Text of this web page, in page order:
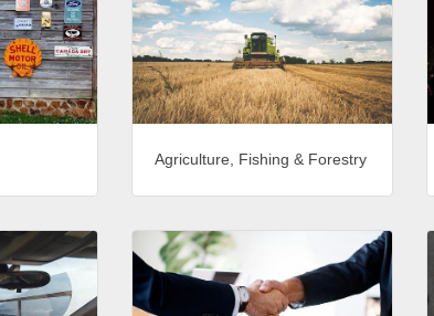
Agriculture, Fishing & Forestry